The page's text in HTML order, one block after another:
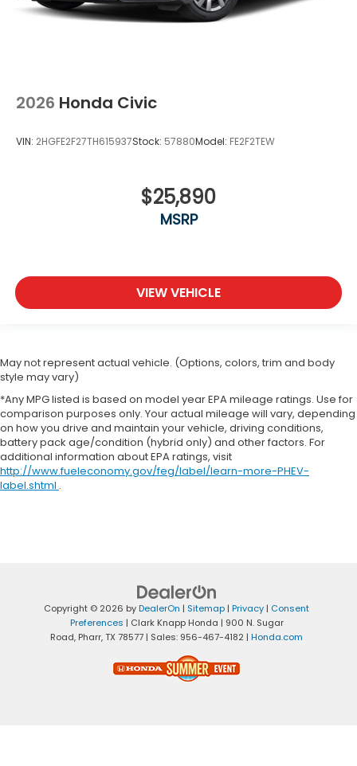
2026 Honda Civic
VIN: 2HGFE2F27TH615937Stock: 57880Model: FE2F2TEW
$25,890
MSRP
VIEW VEHICLE
May not represent actual vehicle. (Options, colors, trim and body
style may vary)
*Any MPG listed is based on model year EPA mileage ratings. Use for
comparison purposes only. Your actual mileage will vary, depending
on how you drive and maintain your vehicle, driving conditions,
battery pack age/condition (hybrid only) and other factors. For
additional information about EPA ratings, visit
http://www.fueleconomy.gov/feg/label/learn-more-PHEV-
label.shtml .
Copyright © 2026 byDealerOn | Sitemap | Privacy | Consent
Preferences | Clark Knapp Honda | 900 N. Sugar
Road, Pharr,TX 78577 | Sales: 956-467-4182 | Honda.com